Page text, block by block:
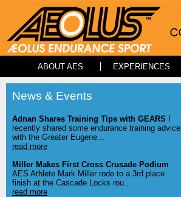
ABOUT AES EXPERIENCES
News & Events
Adnan Shares Training Tips with GEARS I
recently shared some endurance training advice
with the Greater Eugene...
read more
Miller Makes First Cross Crusade Podium
AES Athlete Mark Miller rode to a 3rd place
finish at the Cascade Locks rou...
read more